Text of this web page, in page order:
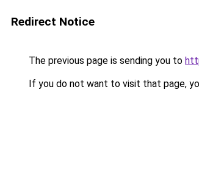
Redirect Notice
The previous page is sending you to
If you do not want to visit that page,